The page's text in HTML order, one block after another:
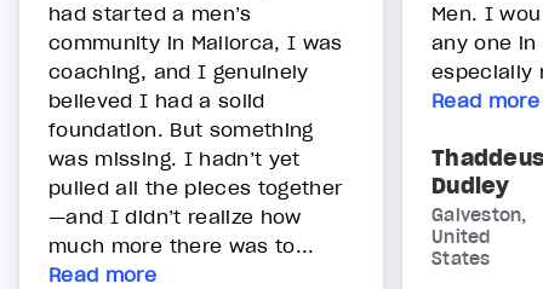
had started a men’s
community in Mallorca, I was
coaching, and I genuinely
believed I had a solid
foundation. But something
was missing. I hadn’t yet
pulled all the pieces together
—and I didn’t realize how
much more there was to...
Read more
Men. I
any one
especially
Read more
Thaddeus
Dudley
Galveston,
United
States